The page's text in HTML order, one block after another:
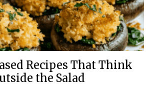
Recipes That Think
the Salad